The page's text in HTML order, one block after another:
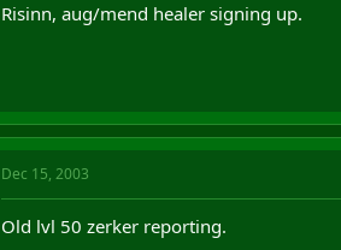
Risinn, aug/mend healer signing up.
Dec 15, 2003
Old lvl 50 zerker reporting.